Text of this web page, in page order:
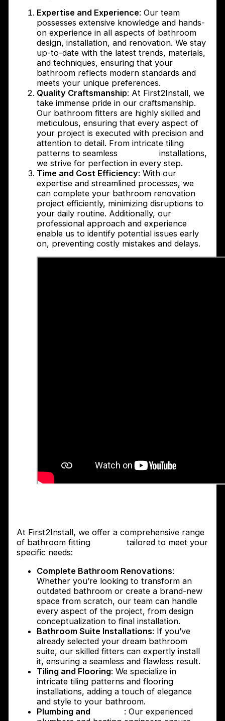
Expertise and Experience: Our team
possesses extensive knowledge and hands-
on experience in all aspects of bathroom
design, installation, and renovation. We stay
up-to-date with the latest trends, materials,
and techniques, ensuring that your
bathroom reflects modern standards and
meets your unique preferences.
Quality Craftsmanship: At First2Install, we
take immense pride in our craftsmanship.
Our bathroom fitters are highly skilled and
meticulous, ensuring that every aspect of
your project is executed with precision and
attention to detail. From intricate tiling
patterns to seamless
installations,
we strive for perfection in every step.
Time and Cost Efficiency: With our
expertise and streamlined processes, we
can complete your bathroom renovation
project efficiently, minimizing disruptions to
your daily routine. Additionally, our
professional approach and experience
enable us to identify potential issues early
on, preventing costly mistakes and delays.
At First2Install, we offer a comprehensive range
of bathroom fitting
tailored to meet your
specific needs:
Complete Bathroom Renovations:
Whether you’re looking to transform an
outdated bathroom or create a brand-new
space from scratch, our team can handle
every aspect of the project, from design
conceptualization to final installation.
Bathroom Suite Installations: If you’ve
already selected your dream bathroom
suite, our skilled fitters can expertly install
it, ensuring a seamless and flawless result.
Tiling and Flooring: We specialize in
intricate tiling patterns and flooring
installations, adding a touch of elegance
and style to your bathroom.
Plumbing and
: Our experienced